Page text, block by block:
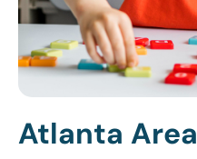
Atlanta Area